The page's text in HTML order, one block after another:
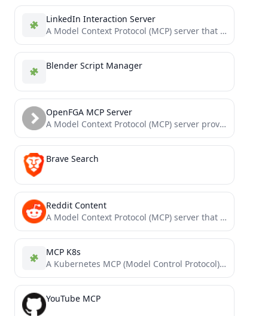
LinkedIn Interaction Server
A Model Context Protocol (MCP) server that provides tools to interact with LinkedIn's Feeds and Job API.
Blender Script Manager
OpenFGA MCP Server
A Model Context Protocol (MCP) server providing tools to read, search, and manipulate OpenFGA stores programmatically via Large...
Brave Search
Reddit Content
A Model Context Protocol (MCP) server that provides tools for fetching and analyzing Reddit content.
MCP K8s
A Kubernetes MCP (Model Control Protocol) server that enables interaction with Kubernetes clusters through MCP tools.
YouTube MCP